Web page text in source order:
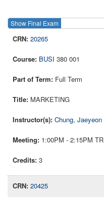
Show Final Exam
20265
BUSI 380 001
Full Term
MARKETING
Chung, Jaeyeon
1:00PM - 2:15PM TR
3
20425